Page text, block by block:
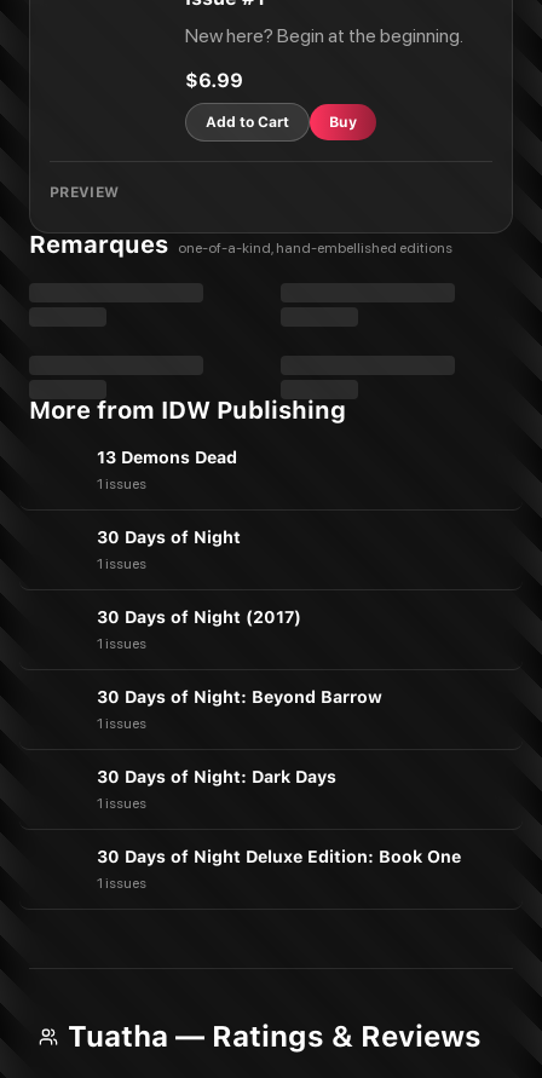
New here? Begin at the beginning.
$6.99
Add to Cart Buy
PREVIEW
Remarques one-of-a-kind, hand-embellished editions
More from IDW Publishing
13 Demons Dead
1 issues
30 Days of Night
1 issues
30 Days of Night (2017)
1 issues
30 Days of Night: Beyond Barrow
1 issues
30 Days of Night: Dark Days
1 issues
30 Days of Night Deluxe Edition: Book One
1 issues
Tuatha — Ratings & Reviews